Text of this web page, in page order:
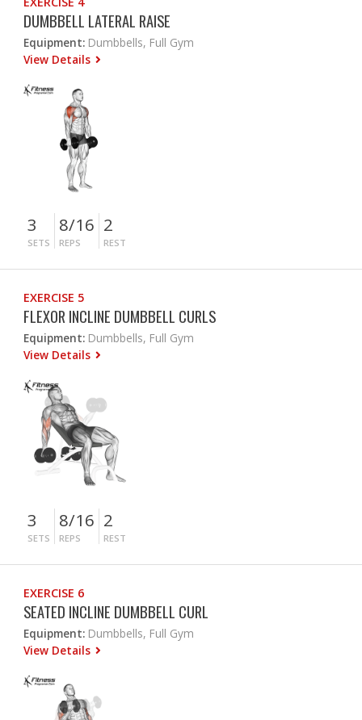
DUMBBELL LATERAL RAISE
Equipment: Dumbbells, Full Gym
View Details
3
SETS
8/16
REPS
2
REST
EXERCISE 5
FLEXOR INCLINE DUMBBELL CURLS
Equipment: Dumbbells, Full Gym
View Details
3
SETS
8/16
REPS
2
REST
EXERCISE 6
SEATED INCLINE DUMBBELL CURL
Equipment: Dumbbells, Full Gym
View Details